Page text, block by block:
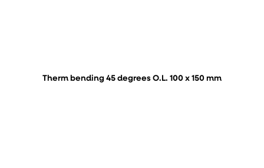
Therm bending 45 degrees O.L. 100 x 150 mm